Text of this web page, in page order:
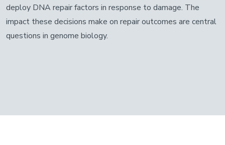
deploy DNA repair factors in response to damage. The
impact these decisions make on repair outcomes are central
questions in genome biology.